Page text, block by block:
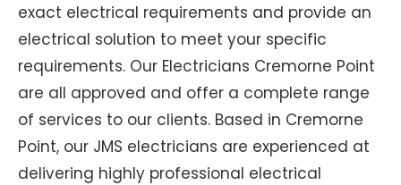
exact electrical requirements and provide an
electrical solution to meet your specific
requirements. Our Electricians Cremorne Point
are all approved and offer a complete range
of services to our clients. Based in Cremorne
Point, our JMS electricians are experienced at
delivering highly professional electrical